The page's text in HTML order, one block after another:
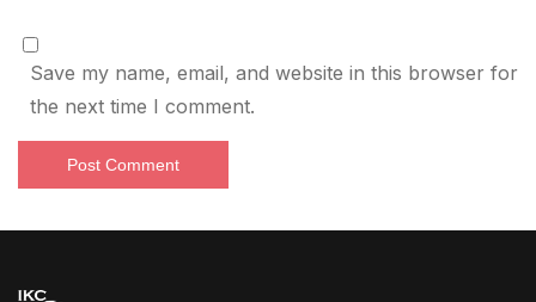
Save my name, email, and website in this browser for
the next time I comment.